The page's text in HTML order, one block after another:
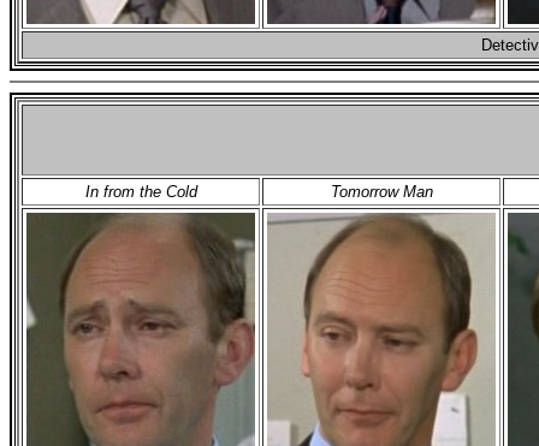
In from the Cold Tomorrow Man